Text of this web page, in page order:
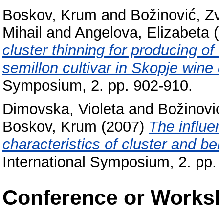
Boskov, Krum and Božinović,
Mihail and Angelova, Elizabeta
cluster thinning for producing
semillon cultivar in Skopje
Symposium, 2. pp. 902-910.
Dimovska, Violetaand
Boskov, Krum (2007) The
characteristics of cluster and
International Symposium, 2.
Conference or